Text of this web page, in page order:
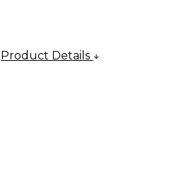
Product Details